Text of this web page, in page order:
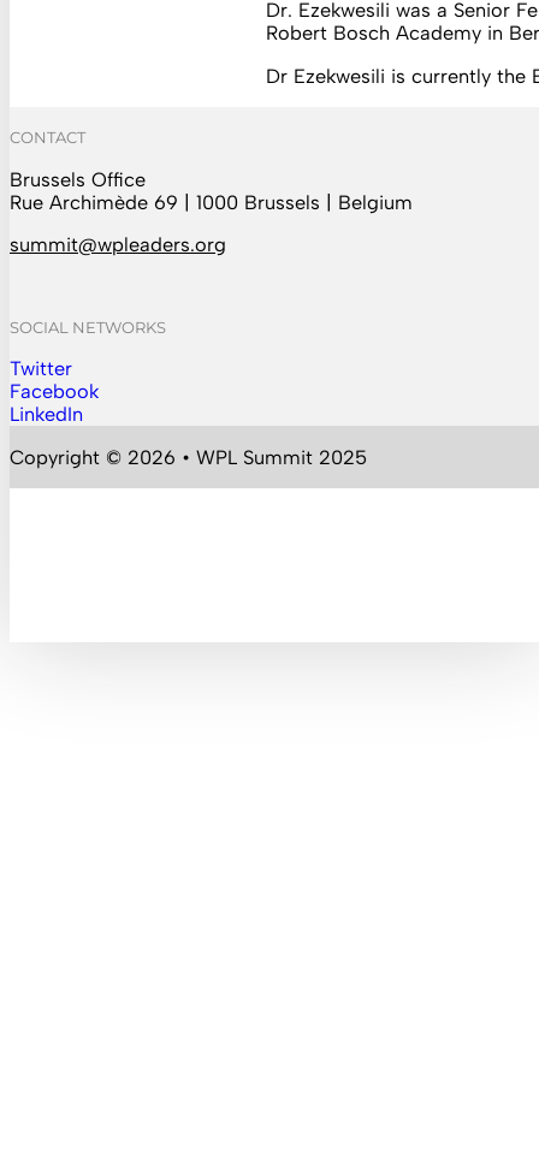
Dr. Ezekwesili was a Senior
Robert Bosch Academy in
Dr Ezekwesili is currently the
CONTACT
Brussels Office
Rue Archimède 69 | 1000 Brussels | Belgium
summit@wpleaders.org
SOCIAL NETWORKS
Follow us on Instagram
Twitter
Follow us on Facebook
Facebook
Follow us on YouTube
LinkedIn
Copyright © 2026 • WPL Summit 2025